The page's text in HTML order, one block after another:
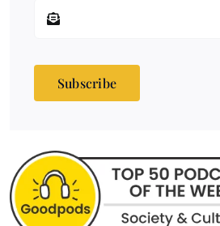
Subscribe